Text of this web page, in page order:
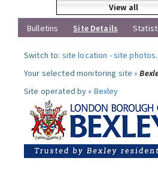
View all
Bulletins
Site Details
Switch to: site location -site photos.
Your selected monitoring site »
Site operated by » Bexley